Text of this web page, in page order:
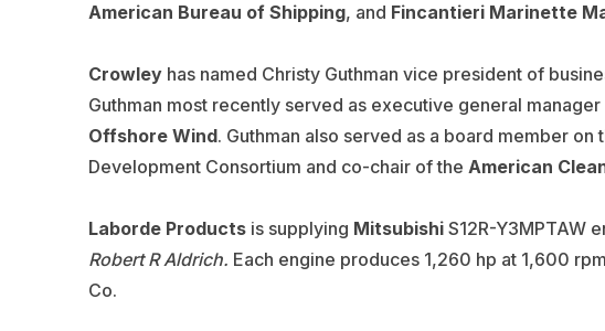
American Bureau of Shipping, and Fincantieri Marinette
Crowleyhas named Christy Guthman vice president of
Guthman most recently served as executive general
Offshore Wind. Guthman also served as a board member
Development Consortium and co-chair of the American
Laborde Productsis supplying MitsubishiS12R-Y3MPTAW
Robert R Aldrich. Each engine produces 1,260 hp at 1,600
Co.